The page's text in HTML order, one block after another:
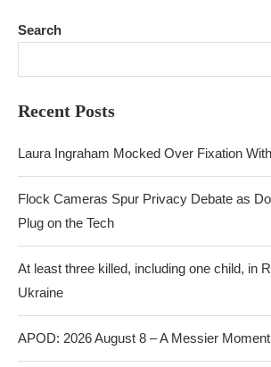
Search
Recent Posts
Laura Ingraham Mocked Over Fixation
Flock Cameras Spur Privacy Debate as
Plug on the Tech
At least three killed, including one child, in
Ukraine
APOD: 2026 August 8 – A Messier